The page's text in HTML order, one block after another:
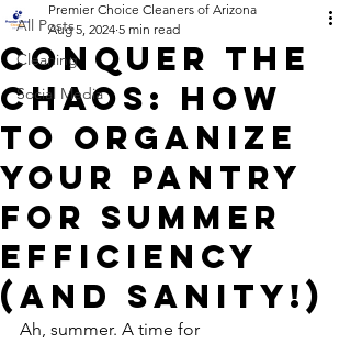
All Posts
Cleaning
Social Media
Conquer the
Chaos: How
to Organize
Your Pantry
for Summer
Efficiency
(and Sanity!)
Premier Choice Cleaners of Arizona
Aug 5, 2024 5 min read
Ah, summer. A time for